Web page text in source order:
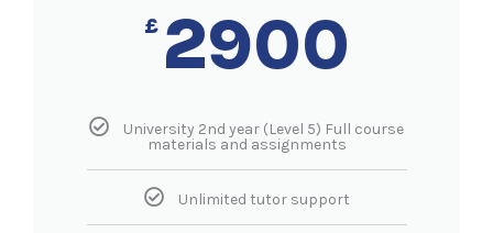
£ 2900
University 2nd year (Level 5) Full course
materials and assignments
Unlimited tutor support